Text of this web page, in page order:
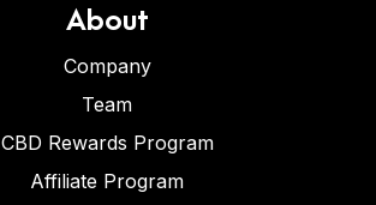
About
Company
Team
CBD Rewards Program
Affiliate Program